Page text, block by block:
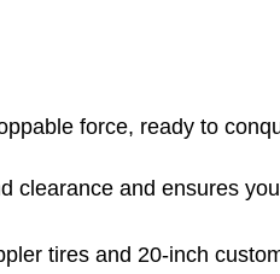
force, ready to
clearance and ensures
tires and 20-inch